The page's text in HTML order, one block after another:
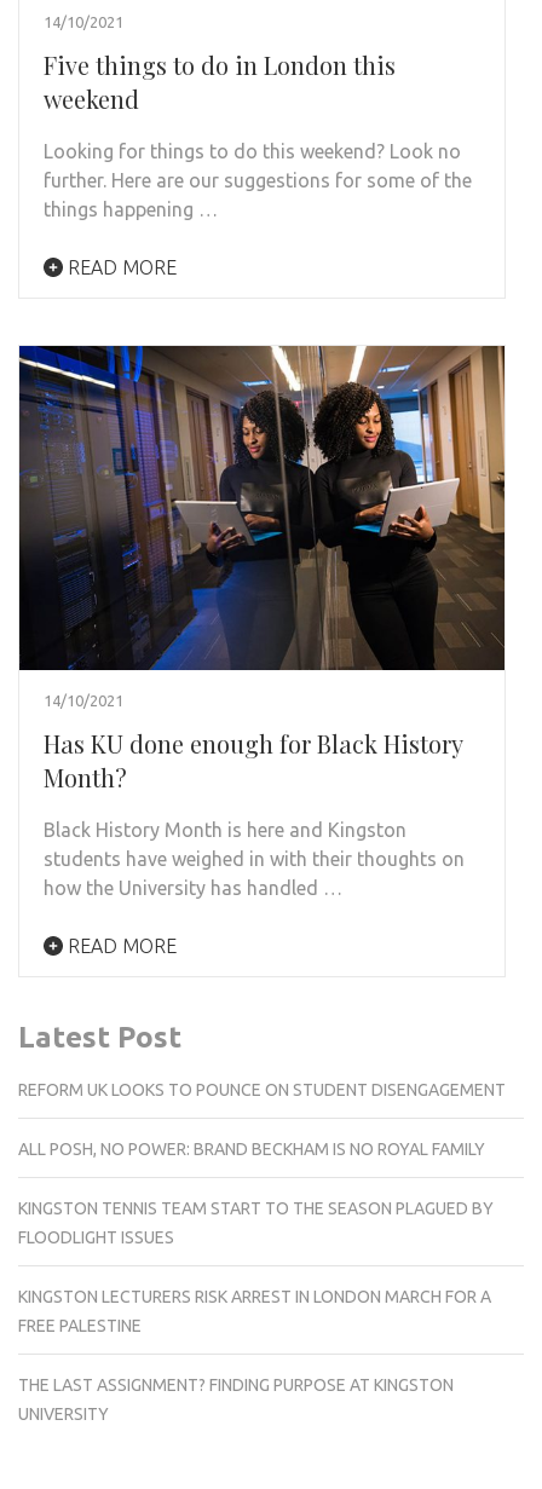
14/10/2021
Five things to do in London this
weekend
Looking for things to do this weekend? Look no
further. Here are our suggestions for some of the
things happening …
READ MORE
14/10/2021
Has KU done enough for Black History
Month?
Black History Month is here and Kingston
students have weighed in with their thoughts on
how the University has handled …
READ MORE
Latest Post
REFORM UK LOOKS TO POUNCE ON STUDENT DISENGAGEMENT
ALL POSH, NO POWER: BRAND BECKHAM IS NO ROYAL FAMILY
KINGSTON TENNIS TEAM START TO THE SEASON PLAGUED BY
FLOODLIGHT ISSUES
KINGSTON LECTURERS RISK ARREST IN LONDON MARCH FOR A
FREE PALESTINE
THE LAST ASSIGNMENT? FINDING PURPOSE AT KINGSTON
UNIVERSITY